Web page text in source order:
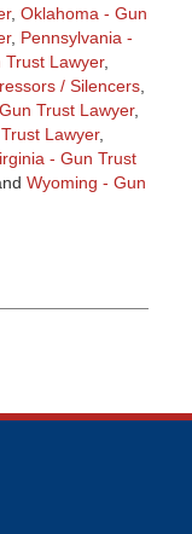
, Oklahoma - Gun
, Pennsylvania -
Lawyer,
/ Silencers,
Trust Lawyer,
Lawyer,
- Gun Trust
Wyoming - Gun